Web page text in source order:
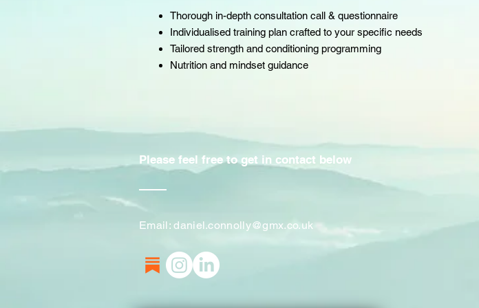
Thorough in-depth consultation call & questionnaire
Individualised training plan crafted to your specific needs
Tailored strength and conditioning programming
Nutrition and mindset guidance
Please feel free to get in contact below
Email:daniel.connolly@gmx.co.uk